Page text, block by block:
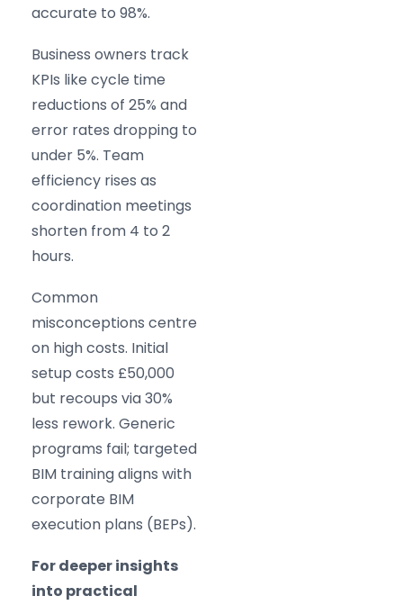
accurate to 98%.
Business owners track
KPIs like cycle time
reductions of 25% and
error rates dropping to
under 5%. Team
efficiency rises as
coordination meetings
shorten from 4 to 2
hours.
Common
misconceptions centre
on high costs. Initial
setup costs £50,000
but recoups via 30%
less rework. Generic
programs fail; targeted
BIM training aligns with
corporate BIM
execution plans (BEPs).
For deeper insights
into practical